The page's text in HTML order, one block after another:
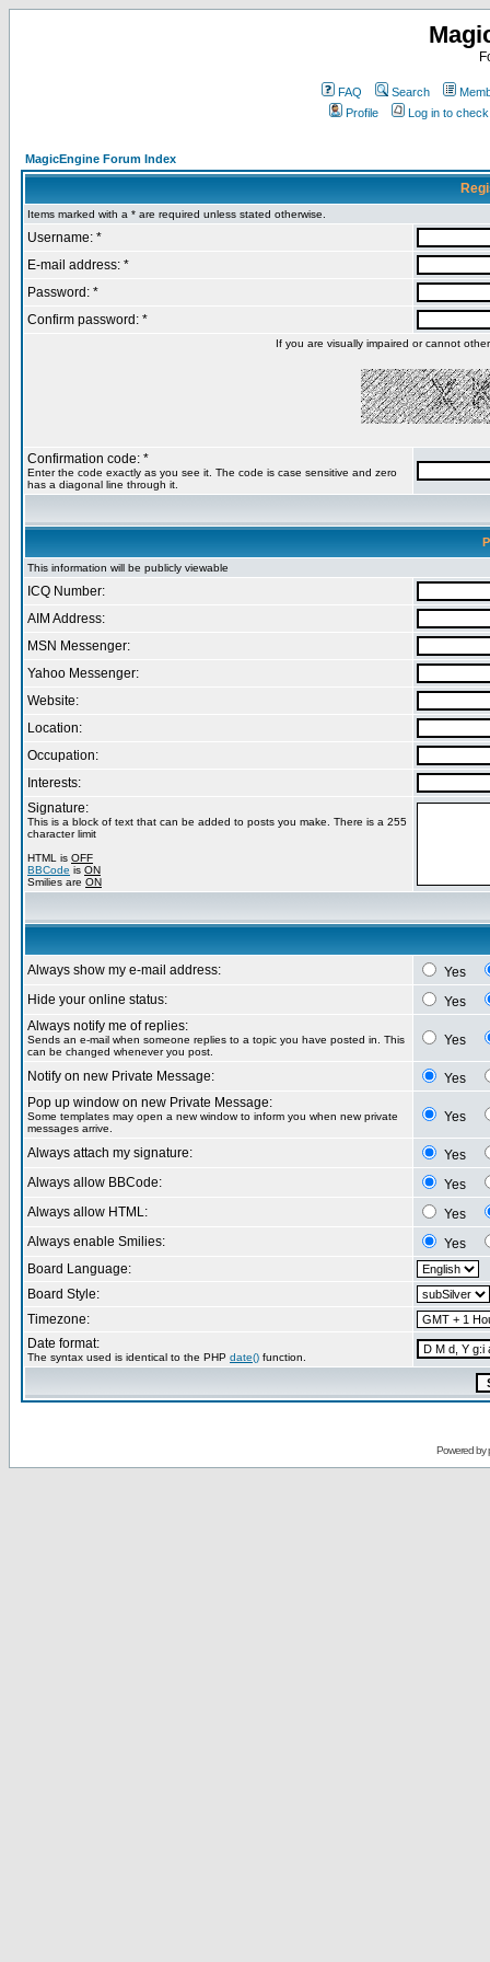
FAQ Search
Profile
Log in to
MagicEngine Forum Index
Items marked with a * are required unless stated otherwise.
Username: *
E-mail address: *
Password: *
Confirm password: *
If you are visually impaired or cannot
Confirmation code: *
Enter the code exactly as you see it. The code is case sensitive and zero
has a diagonal line through it.
This information will be publicly viewable
ICQ Number:
AIM Address:
MSN Messenger:
Yahoo Messenger:
Website:
Location:
Occupation:
Interests:
Signature:
This is a block of text that can be added to posts you make. There is a 255
character limit
HTML is OFF
BBCode is ON
Smilies are ON
Always show my e-mail address:
Yes
Hide your online status:
Yes
Always notify me of replies:
Sends an e-mail when someone replies to a topic you have posted in. This
can be changed whenever you post.
Yes
Notify on new Private Message:
Yes
Pop up window on new Private Message:
Some templates may open a new window to inform you when new private
messages arrive.
Yes
Always attach my signature:
Yes
Always allow BBCode:
Yes
Always allow HTML:
Yes
Always enable Smilies:
Yes
Board Language:
Board Style:
Timezone:
Date format:
The syntax used is identical to the PHP date() function.
Powered by